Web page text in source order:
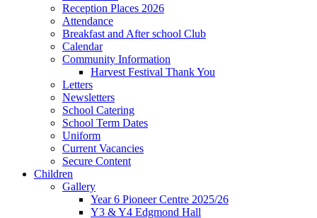
Reception Places 2026
Attendance
Breakfast and After school Club
Calendar
Community Information
Harvest Festival Thank You
Letters
Newsletters
School Catering
School Term Dates
Uniform
Current Vacancies
Secure Content
Children
Gallery
Year 6 Pioneer Centre 2025/26
Y3 & Y4 Edgmond Hall